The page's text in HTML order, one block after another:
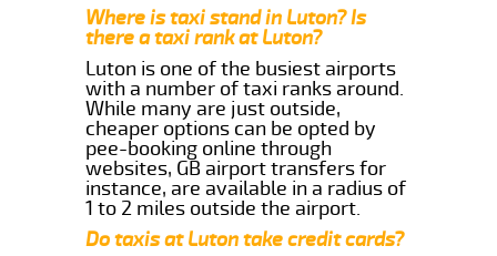
Where is taxi stand in Luton? Is
there a taxi rank at Luton?
Luton is one of the busiest airports
with a number of taxi ranks around.
While many are just outside,
cheaper options can be opted by
pee-booking online through
websites, GB airport transfers for
instance, are available in a radius of
1 to 2 miles outside the airport.
Do taxis at Luton take credit cards?